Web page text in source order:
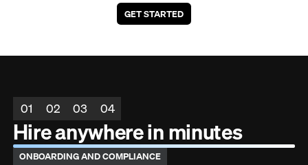
GET STARTED
01 02 03 04
Hire anywhere in minutes
ONBOARDING AND COMPLIANCE